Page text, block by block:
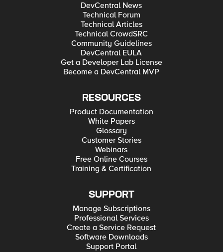
DevCentral News
Technical Forum
Technical Articles
Technical CrowdSRC
Community Guidelines
DevCentral EULA
Get a Developer Lab License
Become a DevCentral MVP
RESOURCES
Product Documentation
White Papers
Glossary
Customer Stories
Webinars
Free Online Courses
Training & Certification
SUPPORT
Manage Subscriptions
Professional Services
Create a Service Request
Software Downloads
Support Portal